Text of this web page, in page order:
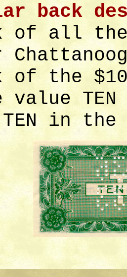
back
of all
of the
TEN
in